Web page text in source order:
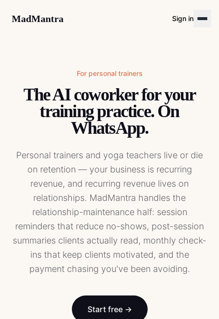
MadMantra Sign in
For personal trainers
The AI coworker for your
training practice. On
WhatsApp.
Personal trainers and yoga teachers live or die
on retention — your business is recurring
revenue, and recurring revenue lives on
relationships. MadMantra handles the
relationship-maintenance half: session
reminders that reduce no-shows, post-session
summaries clients actually read, monthly check-
ins that keep clients motivated, and the
payment chasing you've been avoiding.
Start free →